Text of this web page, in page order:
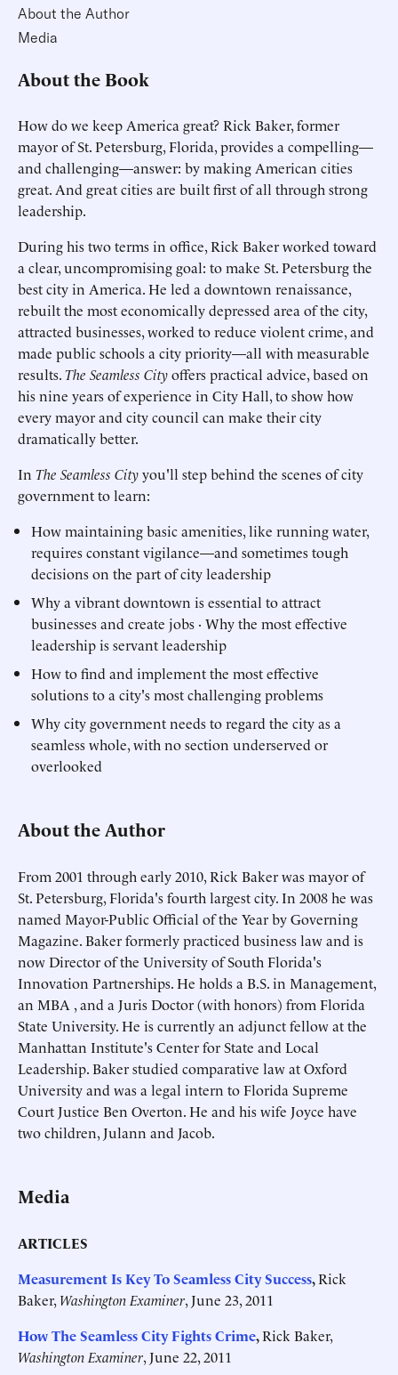
About the Author
Media
About the Book
How do we keep America great? Rick Baker, former
mayor of St. Petersburg, Florida, provides a compelling—
and challenging—answer: by making American cities
great. And great cities are built first of all through strong
leadership.
During his two terms in office, Rick Baker worked toward
a clear, uncompromising goal: to make St. Petersburg the
best city in America. He led a downtown renaissance,
rebuilt the most economically depressed area of the city,
attracted businesses, worked to reduce violent crime, and
made public schools a city priority—all with measurable
results.The Seamless Cityoffers practical advice, based on
his nine years of experience in City Hall, to show how
every mayor and city council can make their city
dramatically better.
In The Seamless Cityyou'll step behind the scenes of city
government to learn:
How maintaining basic amenities, like running water,
requires constant vigilance—and sometimes tough
decisions on the part of city leadership
Why a vibrant downtown is essential to attract
businesses and create jobs · Why the most effective
leadership is servant leadership
How to find and implement the most effective
solutions to a city's most challenging problems
Why city government needs to regard the city as a
seamless whole, with no section underserved or
overlooked
About the Author
From 2001 through early 2010, Rick Baker was mayor of
St. Petersburg, Florida's fourth largest city. In 2008 he was
named Mayor-Public Official of the Year by Governing
Magazine. Baker formerly practiced business law and is
now Director of the University of South Florida's
Innovation Partnerships. He holds a B.S. in Management,
an MBA , and a Juris Doctor (with honors) from Florida
State University. He is currently an adjunct fellow at the
Manhattan Institute's Center for State and Local
Leadership. Baker studied comparative law at Oxford
University and was a legal intern to Florida Supreme
Court Justice Ben Overton. He and his wife Joyce have
two children, Julann and Jacob.
Media
ARTICLES
Measurement Is Key To Seamless City Success,Rick
Baker, Washington Examiner, June 23, 2011
How The Seamless City Fights Crime,Rick Baker,
Washington Examiner, June 22, 2011